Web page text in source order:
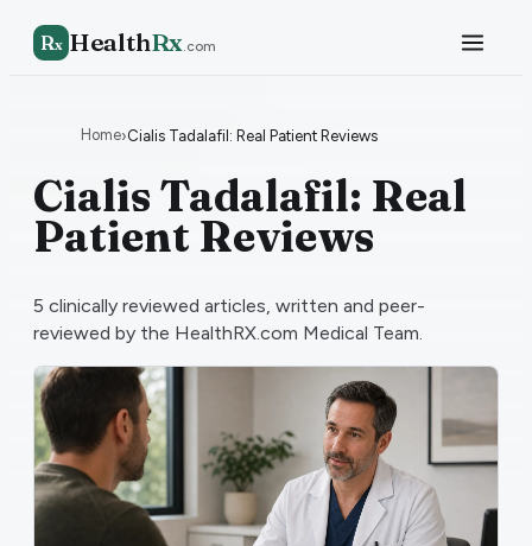
Rx HealthRx.com
Home›Cialis Tadalafil: Real Patient Reviews
Cialis Tadalafil: Real
Patient Reviews
5 clinically reviewed articles, written and peer-
reviewed by the HealthRX.com Medical Team.